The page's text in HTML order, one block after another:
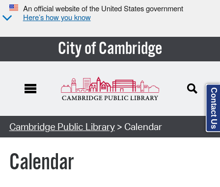
An official website of the United States government
Here’s how you know
City of Cambridge
Cambridge Public Library> Calendar
Calendar
Contact Us